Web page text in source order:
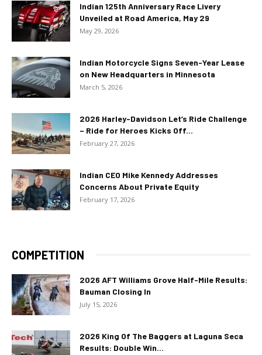
Indian 125th Anniversary Race Livery
Unveiled at Road America, May 29
May 29, 2026
Indian Motorcycle Signs Seven-Year Lease
on New Headquarters in Minnesota
March 5, 2026
2026 Harley-Davidson Let’s Ride Challenge
– Ride for Heroes Kicks Off...
February 27, 2026
Indian CEO Mike Kennedy Addresses
Concerns About Private Equity
February 17, 2026
COMPETITION
2026 AFT Williams Grove Half-Mile Results:
Bauman Closing In
July 15, 2026
2026 King Of The Baggers at Laguna Seca
Results: Double Win...